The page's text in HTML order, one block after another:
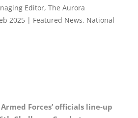
Editor, The Aurora
2025| Featured News, National
Forces’ officials line-up